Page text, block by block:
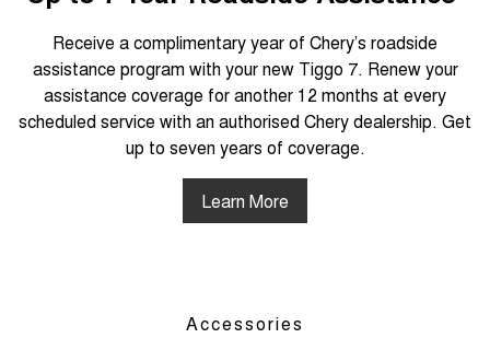
Receive a complimentary year of Chery’s roadside
assistance program with your new Tiggo 7. Renew your
assistance coverage for another 12 months at every
scheduled service with an authorised Chery dealership. Get
up to seven years of coverage.
Learn More
Accessories